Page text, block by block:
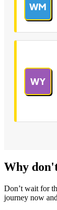
WM
WY
Why
Don’t wait for
journey now